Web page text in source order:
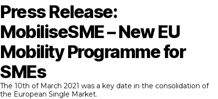
Press Release:
MobiliseSME – New EU
Mobility Programme for
SMEs
The 10th of March 2021 was a key date in the consolidation of
the European Single Market.